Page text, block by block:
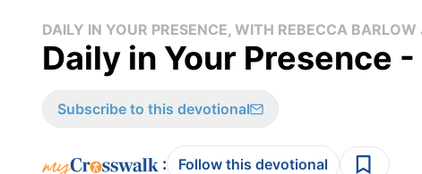
DAILY IN YOUR PRESENCE, WITH REBECCA BARLOW
Daily in Your Presence -
Subscribe to this devotional
: Follow this devotional